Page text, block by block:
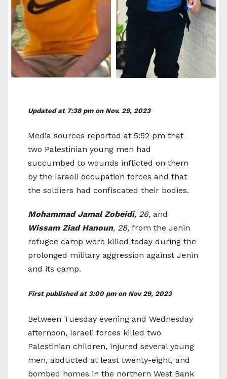
Updated at 7:38 pm on Nov. 29, 2023
Media sources reported at 5:52 pm that
two Palestinian young men had
succumbed to wounds inflicted on them
by the Israeli occupation forces and that
the soldiers had confiscated their bodies.
Mohammad Jamal Zobeidi, 26, and
Wissam Ziad Hanoun, 28, from the Jenin
refugee camp were killed today during the
prolonged military aggression against Jenin
and its camp.
First published at 3:00 pm on Nov 29, 2023
Between Tuesday evening and Wednesday
afternoon, Israeli forces killed two
Palestinian children, injured several young
men, abducted at least twenty-eight, and
bombed homes in the northern West Bank